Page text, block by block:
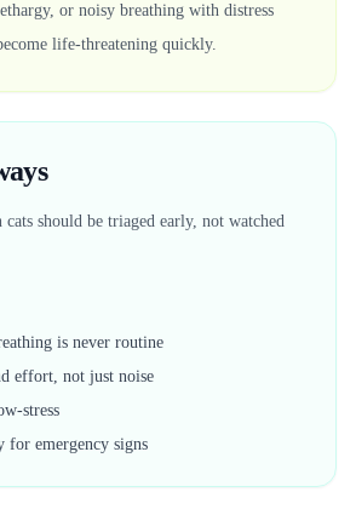
or noisy breathing with distress
life-threatening quickly.
cats should be triaged early, not watched
is never routine
effort, not just noise
stress
for emergency signs